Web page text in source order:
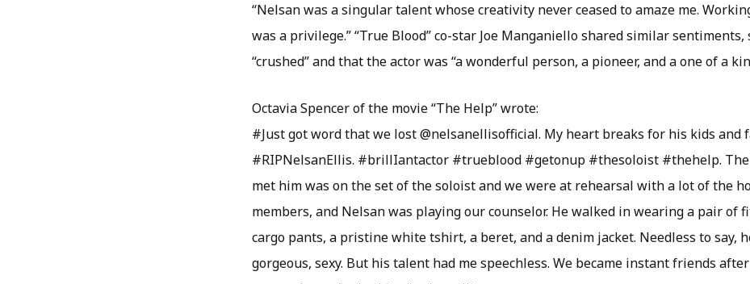
“Nelsan was a singular talent whose creativity never ceased to amaze me.
was a privilege.” “True Blood” co-star Joe Manganiello shared similar sentiments,
“crushed” and that the actor was “a wonderful person, a pioneer, and a one of a
Octavia Spencer of the movie “The Help” wrote:
#Just got word that we lost @nelsanellisofficial. My heart breaks for his kids and
#RIPNelsanEllis. #brillIantactor #trueblood #getonup #thesoloist #thehelp.
met him was on the set of the soloist and we were at rehearsal with a lot of the
members, and Nelsan was playing our counselor. He walked in wearing a pair of
cargo pants, a pristine white tshirt, a beret, and a denim jacket. Needless to say,
gorgeous, sexy. But his talent had me speechless. We became instant friends